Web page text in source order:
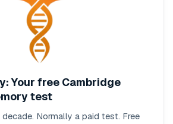
Your free Cambridge
test
Normally a paid test. Free